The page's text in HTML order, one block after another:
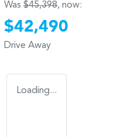
Was $45,398, now:
$42,490
Drive Away
Loading...